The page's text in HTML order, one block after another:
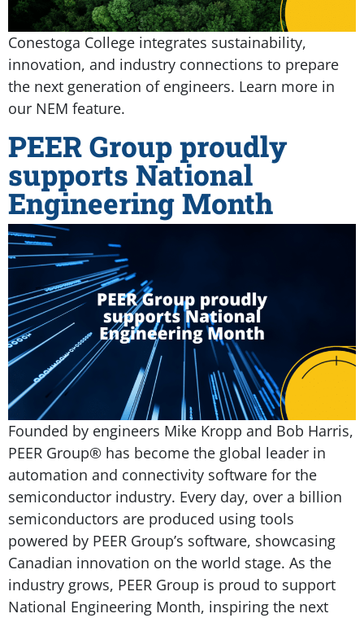
Conestoga College integrates sustainability,
innovation, and industry connections to prepare
the next generation of engineers. Learn more in
our NEM feature.
PEER Group proudly
supports National
Engineering Month
Founded by engineers Mike Kropp and Bob Harris,
PEER Group® has become the global leader in
automation and connectivity software for the
semiconductor industry. Every day, over a billion
semiconductors are produced using tools
powered by PEER Group’s software, showcasing
Canadian innovation on the world stage. As the
industry grows, PEER Group is proud to support
National Engineering Month, inspiring the next